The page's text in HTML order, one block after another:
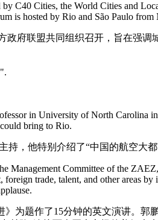
C40 Cities, the World Cities and
is hosted by Rio and São Paulo from
府联盟共同组织召开，旨在强
in University of North Carolina
bring to Rio.
，他特别介绍了“中国的航空大
Management Committee of the
trade, talent, and other areas
为题作了15分钟的英文演讲。